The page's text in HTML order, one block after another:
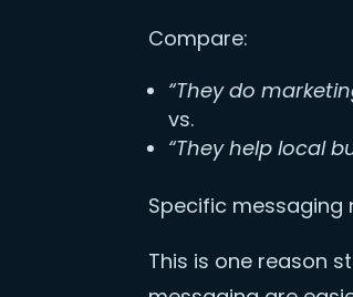
Compare:
“They do
vs.
“They help local
Specific messaging
This is one reason